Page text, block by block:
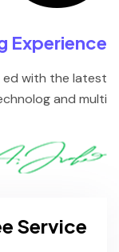
Experience
with the latest
and multi
Service?